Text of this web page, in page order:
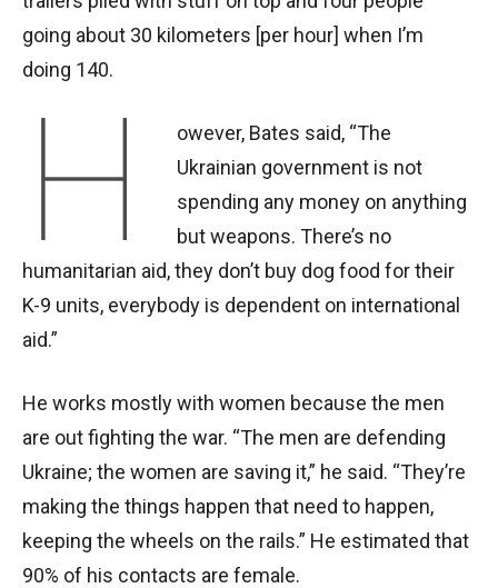
going about 30 kilometers [per hour] when I’m
doing 140.
H
owever, Bates said, “The
Ukrainian government is not
spending any money on anything
but weapons. There’s no
humanitarian aid, they don’t buy dog food for their
K-9 units, everybody is dependent on international
aid.”
He works mostly with women because the men
are out fighting the war. “The men are defending
Ukraine; the women are saving it,” he said. “They’re
making the things happen that need to happen,
keeping the wheels on the rails.” He estimated that
90% of his contacts are female.